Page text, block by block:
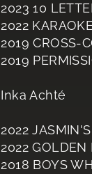
2023 10
2022
2019 CROSS-
2019
Inka Achté
2022
2022 GOLDEN
2018 BOYS